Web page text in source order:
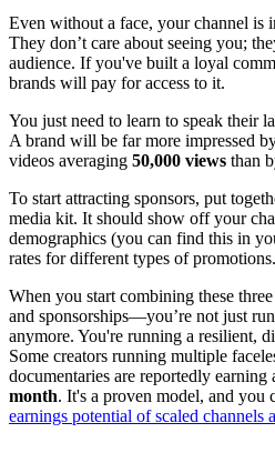
Even without a face, your channel is
They don’t care about seeing you;
audience. If you've built a loyal
brands will pay for access to it.
You just need to learn to speak their
A brand will be far more impressed
videos averaging 50,000 views than
To start attracting sponsors, put
media kit. It should show off your
demographics (you can find this in
rates for different types of promotions.
When you start combining these
and sponsorships—you’re not just
anymore. You're running a resilient,
Some creators running multiple
documentaries are reportedly earning
month. It's a proven model, and you
earnings potential of scaled channels